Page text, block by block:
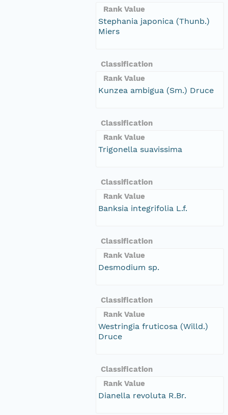
Rank Value
Stephania japonica (Thunb.)
Miers
Classification
Rank Value
Kunzea ambigua (Sm.) Druce
Classification
Rank Value
Trigonella suavissima
Classification
Rank Value
Banksia integrifolia L.f.
Classification
Rank Value
Desmodium sp.
Classification
Rank Value
Westringia fruticosa (Willd.)
Druce
Classification
Rank Value
Dianella revoluta R.Br.